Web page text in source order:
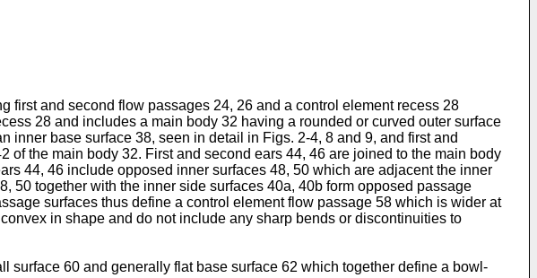
first and second flow passages 24, 26 and a control element recess 28
28 and includes a main body 32 having a rounded or curved outer surface
inner base surface 38, seen in detail in Figs. 2-4, 8 and 9, and first and
the main body 32. First and second ears 44, 46 are joined to the main body
44, 46 include opposed inner surfaces 48, 50 which are adjacent the inner
50 together with the inner side surfaces 40a, 40b form opposed passage
surfaces thus define a control element flow passage 58 which is wider at
in shape and do not include any sharp bends or discontinuities to
60 and generally flat base surface 62 which together define a bowl-